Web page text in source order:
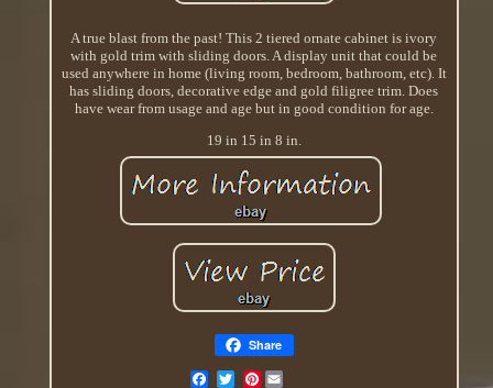
A true blast from the past! This 2 tiered ornate cabinet is ivory
with gold trim with sliding doors. A display unit that could be
used anywhere in home (living room, bedroom, bathroom, etc). It
has sliding doors, decorative edge and gold filigree trim. Does
have wear from usage and age but in good condition for age.
19 in 15 in 8 in.
Share
Pinterest